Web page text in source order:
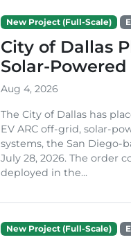
New Project (Full-Scale)
City of Dallas
Solar-
Aug 4, 2026
The City of Dallas has
EV ARC off-grid, solar-
systems, the San Diego-
July 28, 2026. The order
deployed in the...
New Project (Full-Scale)